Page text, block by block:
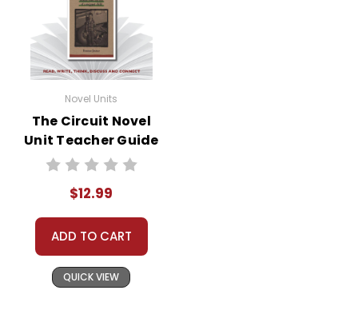
Novel Units
The Circuit Novel
Unit Teacher Guide
$12.99
ADD TO CART
QUICK VIEW